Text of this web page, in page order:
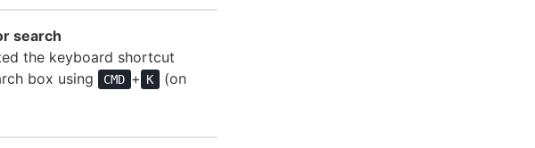
search
the keyboard shortcut
box using
CMD + K
(on